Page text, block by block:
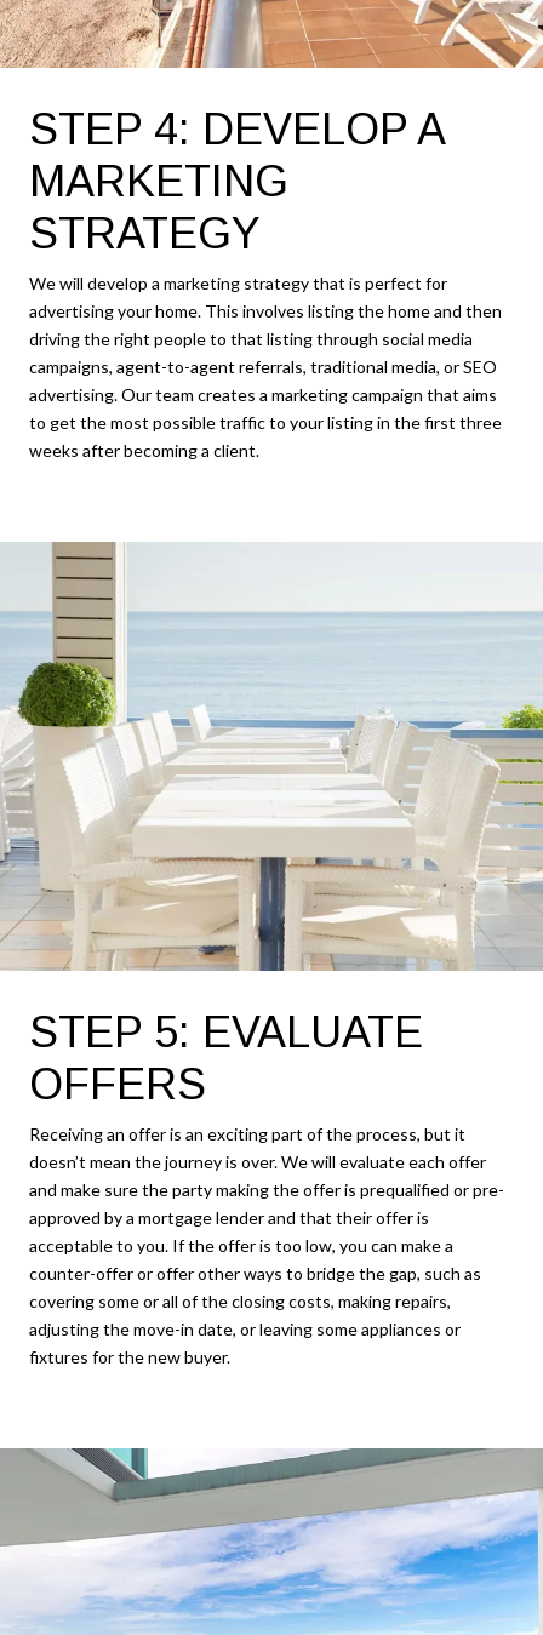
STEP 4: DEVELOP A
MARKETING
STRATEGY
We will develop a marketing strategy that is perfect for
advertising your home. This involves listing the home and then
driving the right people to that listing through social media
campaigns, agent-to-agent referrals, traditional media, or SEO
advertising. Our team creates a marketing campaign that aims
to get the most possible traffic to your listing in the first three
weeks after becoming a client.
STEP 5: EVALUATE
OFFERS
Receiving an offer is an exciting part of the process, but it
doesn’t mean the journey is over. We will evaluate each offer
and make sure the party making the offer is prequalified or pre-
approved by a mortgage lender and that their offer is
acceptable to you. If the offer is too low, you can make a
counter-offer or offer other ways to bridge the gap, such as
covering some or all of the closing costs, making repairs,
adjusting the move-in date, or leaving some appliances or
fixtures for the new buyer.